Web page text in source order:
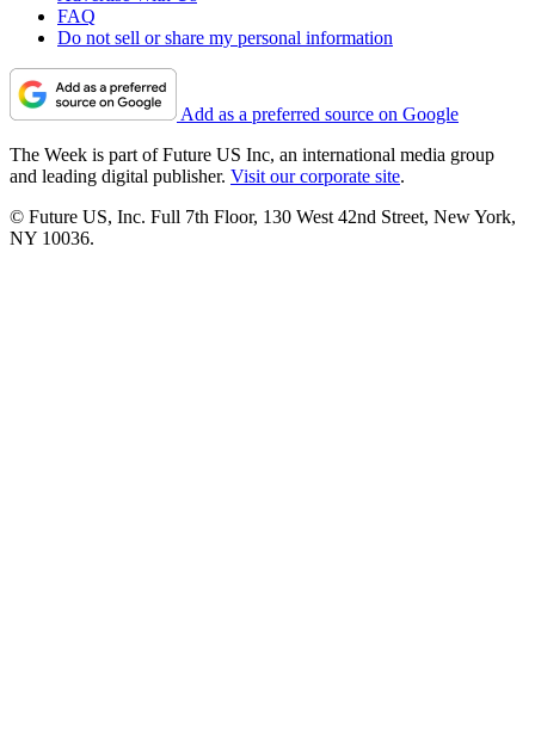
FAQ
Do not sell or share my personal information
Add as a preferred source on Google
The Week is part of Future US Inc, an international media group
and leading digital publisher. Visit our corporate site.
© Future US, Inc. Full 7th Floor, 130 West 42nd Street, New York,
NY 10036.